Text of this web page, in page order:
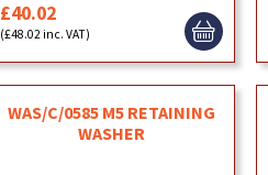
£40.02
(£48.02 inc. VAT)
WAS/C/0585 M5 RETAINING
WASHER